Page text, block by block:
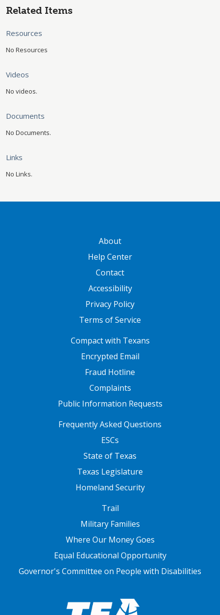
Related Items
Resources
No Resources
Videos
No videos.
Documents
No Documents.
Links
No Links.
About
Help Center
Contact
Accessibility
Privacy Policy
Terms of Service
Compact with Texans
Encrypted Email
Fraud Hotline
Complaints
Public Information Requests
FOOTER TWOFrequently Asked Questions
ESCs
State of Texas
Texas Legislature
Homeland Security
Trail
Military Families
Where Our Money Goes
Equal Educational Opportunity
Governor's Committee on People with Disabilities